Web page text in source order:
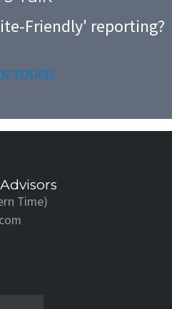
Friendly' reporting?
TOUCH
Time)